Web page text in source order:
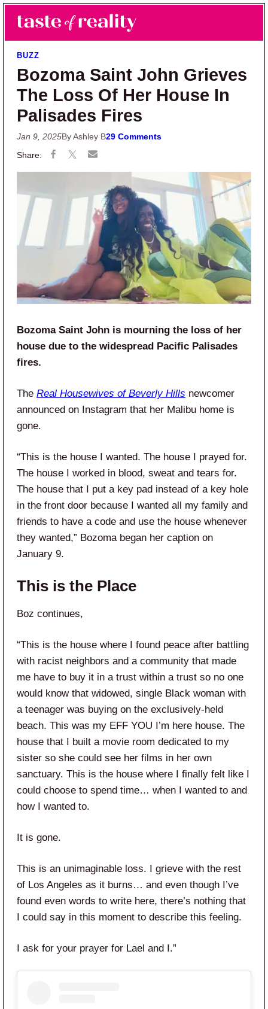
Skip to main content
Skip to primary sidebar
Taste of Reality
Reality TV News & Discussion
BUZZ
Bozoma Saint John Grieves
The Loss Of Her House In
Palisades Fires
Jan 9, 2025By Ashley B29 Comments
Bozoma Saint John is mourning the loss of her
house due to the widespread Pacific Palisades
fires.
The Real Housewives of Beverly Hills newcomer
announced on Instagram that her Malibu home is
gone.
“This is the house I wanted. The house I prayed for.
The house I worked in blood, sweat and tears for.
The house that I put a key pad instead of a key hole
in the front door because I wanted all my family and
friends to have a code and use the house whenever
they wanted,” Bozoma began her caption on
January 9.
This is the Place
Boz continues,
“This is the house where I found peace after battling
with racist neighbors and a community that made
me have to buy it in a trust within a trust so no one
would know that widowed, single Black woman with
a teenager was buying on the exclusively-held
beach. This was my EFF YOU I’m here house. The
house that I built a movie room dedicated to my
sister so she could see her films in her own
sanctuary. This is the house where I finally felt like I
could choose to spend time… when I wanted to and
how I wanted to.
It is gone.
This is an unimaginable loss. I grieve with the rest
of Los Angeles as it burns… and even though I’ve
found even words to write here, there’s nothing that
I could say in this moment to describe this feeling.
I ask for your prayer for Lael and I.”